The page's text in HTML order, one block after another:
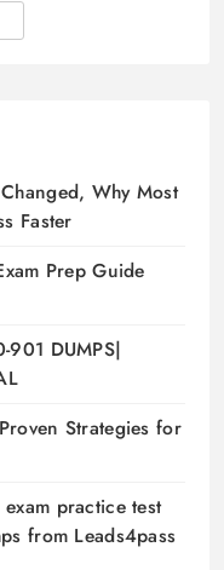
Why Most
Faster
Prep Guide
901 DUMPS|
Strategies for
practice test
from Leads4pass